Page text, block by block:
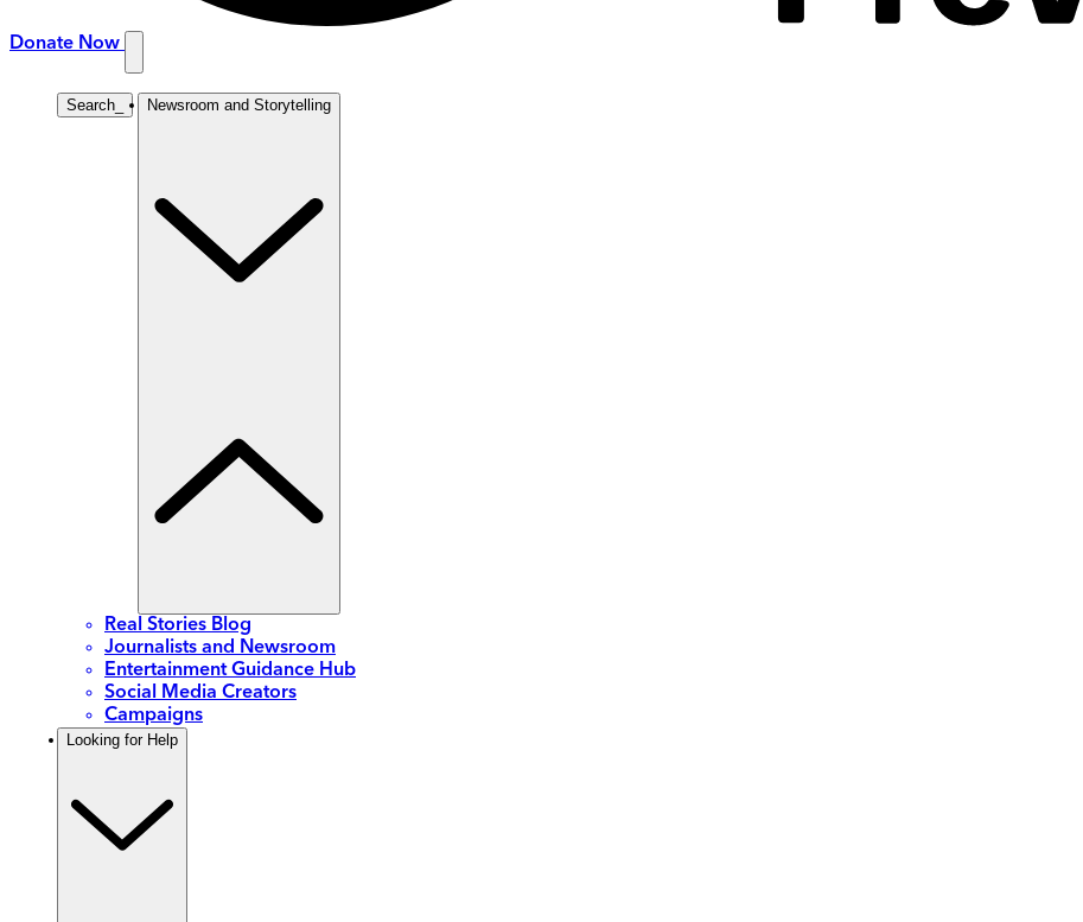
Donate Now
Search Newsroom and Storytelling
Real Stories Blog
Journalists and Newsroom
Entertainment Guidance Hub
Social Media Creators
Campaigns
Looking for Help